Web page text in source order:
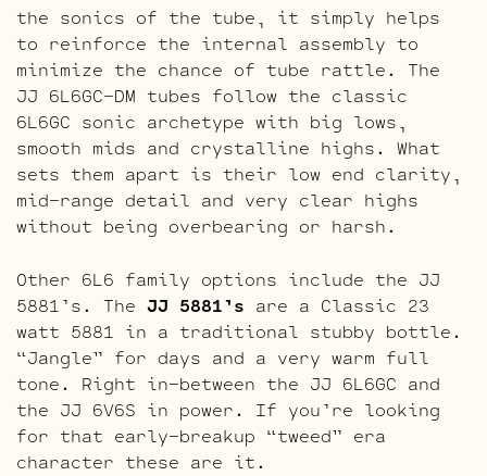
the sonics of the tube, it simply helps
to reinforce the internal assembly to
minimize the chance of tube rattle. The
JJ 6L6GC-DM tubes follow the classic
6L6GC sonic archetype with big lows,
smooth mids and crystalline highs. What
sets them apart is their low end clarity,
mid-range detail and very clear highs
without being overbearing or harsh.
Other 6L6 family options include the JJ
5881’s. The JJ 5881’s are a Classic 23
watt 5881 in a traditional stubby bottle.
“Jangle” for days and a very warm full
tone. Right in-between the JJ 6L6GC and
the JJ 6V6S in power. If you’re looking
for that early-breakup “tweed” era
character these are it.